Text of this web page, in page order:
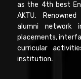
as the 4th best
AKTU.
alumni network
placements,
curricular
institution.